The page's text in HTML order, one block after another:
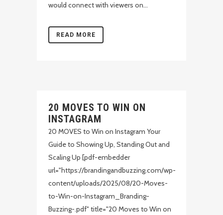
would connect with viewers on...
READ MORE
20 MOVES TO WIN ON
INSTAGRAM
20 MOVES to Win on Instagram Your
Guide to Showing Up, Standing Out and
Scaling Up [pdf-embedder
url="https://brandingandbuzzing.com/wp-
content/uploads/2025/08/20-Moves-
to-Win-on-Instagram_Branding-
Buzzing-.pdf" title="20 Moves to Win on